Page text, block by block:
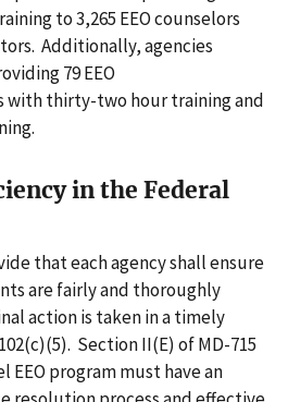
to 3,265 EEO counselors
Additionally, agencies
79 EEO
with thirty-two hour training and
in the Federal
that each agency shall ensure
are fairly and thoroughly
action is taken in a timely
Section II(E) of MD-715
EEO program must have an